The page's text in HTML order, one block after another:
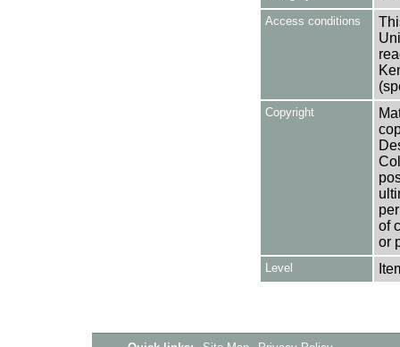
Access conditions
Copyright
of
or
Level